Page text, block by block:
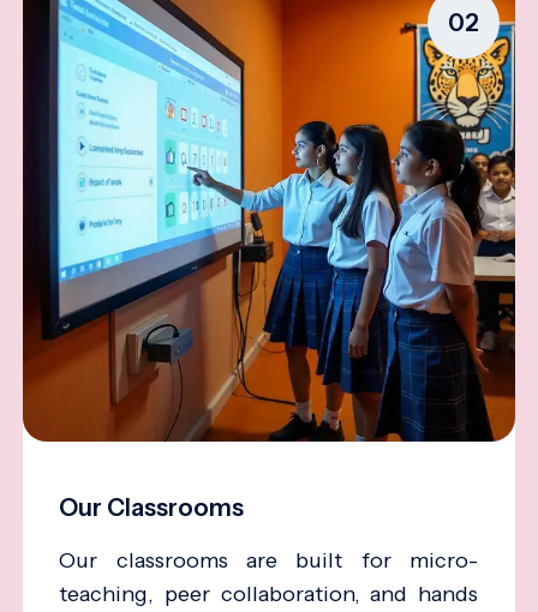
02
Our Classrooms
Our classrooms are built for micro-
teaching, peer collaboration, and hands